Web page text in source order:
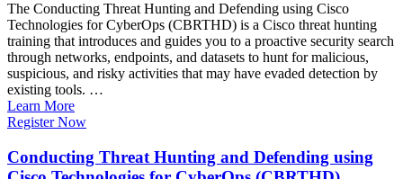
The Conducting Threat Hunting and Defending using Cisco
Technologies for CyberOps (CBRTHD) is a Cisco threat hunting
training that introduces and guides you to a proactive security search
through networks, endpoints, and datasets to hunt for malicious,
suspicious, and risky activities that may have evaded detection by
existing tools. …
Learn More
Register Now
Conducting Threat Hunting and Defending using